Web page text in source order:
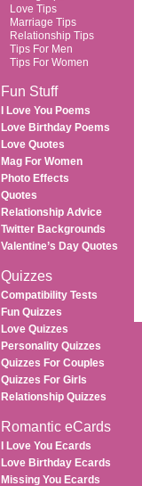
Love Tips
Marriage Tips
Relationship Tips
Tips For Men
Tips For Women
Fun Stuff
I Love You Poems
Love Birthday Poems
Love Quotes
Mag For Women
Photo Effects
Quotes
Relationship Advice
Twitter Backgrounds
Valentine’s Day Quotes
Quizzes
Compatibility Tests
Fun Quizzes
Love Quizzes
Personality Quizzes
Quizzes For Couples
Quizzes For Girls
Relationship Quizzes
Romantic eCards
I Love You Ecards
Love Birthday Ecards
Missing You Ecards